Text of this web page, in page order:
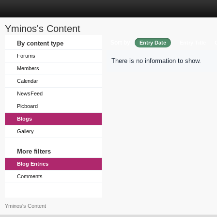
Yminos's Content
By content type
Forums
Members
Calendar
NewsFeed
Picboard
Blogs
Gallery
More filters
Blog Entries
Comments
Entry Date
There is no information to show.
Yminos's Content